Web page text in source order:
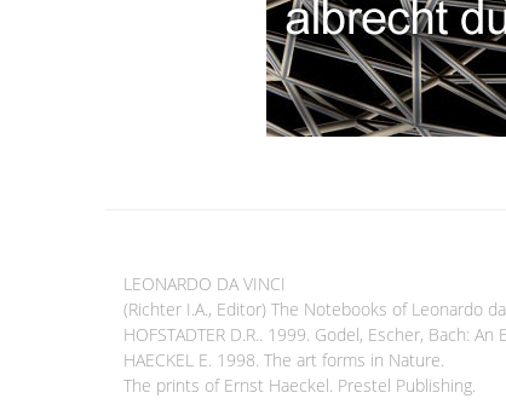
LEONARDO DA VINCI
(Richter I.A., Editor) The Notebooks of Leonardo
HOFSTADTER D.R.. 1999. Godel, Escher, Bach:
HAECKEL E. 1998. The art forms in Nature.
The prints of Ernst Haeckel. Prestel Publishing.